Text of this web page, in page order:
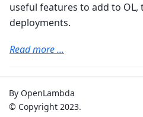
useful features to add to
deployments.
Read more ...
By OpenLambda
© Copyright 2023.